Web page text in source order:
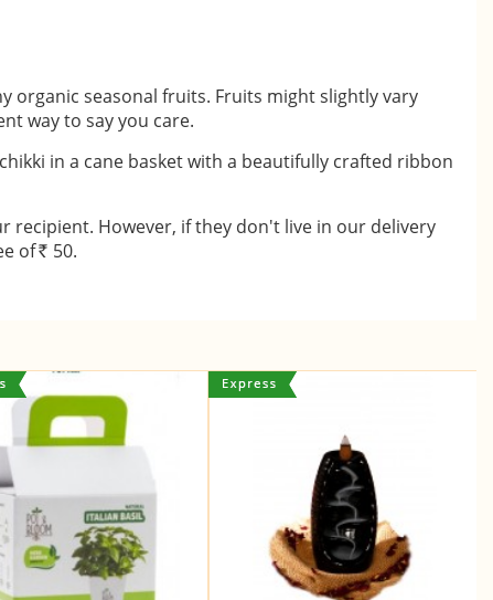
organic seasonal fruits. Fruits might slightly vary
way to say you care.
in a cane basket with a beautifully crafted ribbon
recipient. However, if they don't live in our delivery
of Rs. 50.